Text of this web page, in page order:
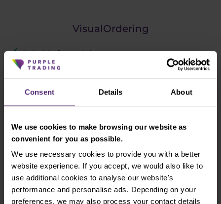
Consent Details About
We use cookies to make browsing our website as
convenient for you as possible.
We use necessary cookies to provide you with a better
website experience. If you accept, we would also like to
use additional cookies to analyse our website's
performance and personalise ads. Depending on your
preferences, we may also process your contact details
VisualOrdering
Suitable for scalping
Compatible with MT4
Completely free
A tool popularized by Jarda Tupý during his DAX
Trading Room sessions. It enhances MT4 by making
it more convenient to enter the trading order into